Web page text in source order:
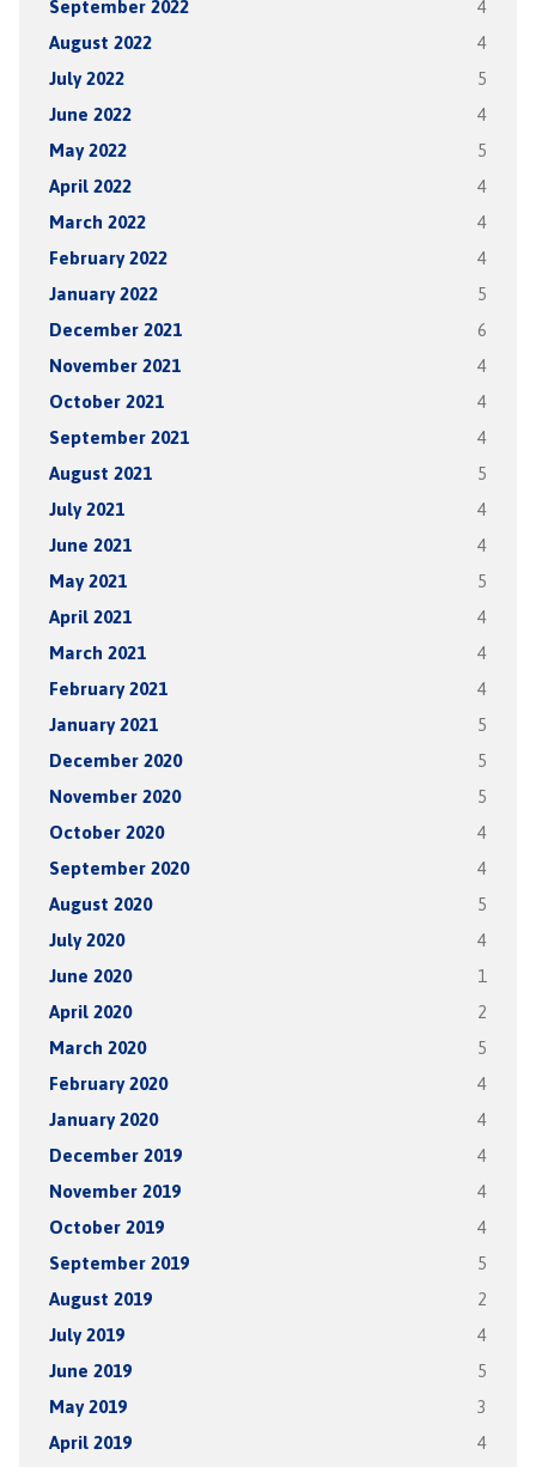
September 2022 4
August 2022 4
July 2022 5
June 2022 4
May 2022 5
April 2022 4
March 2022 4
February 2022 4
January 2022 5
December 2021 6
November 2021 4
October 2021 4
September 2021 4
August 2021 5
July 2021 4
June 2021 4
May 2021 5
April 2021 4
March 2021 4
February 2021 4
January 2021 5
December 2020 5
November 2020 5
October 2020 4
September 2020 4
August 2020 5
July 2020 4
June 2020 1
April 2020 2
March 2020 5
February 2020 4
January 2020 4
December 2019 4
November 2019 4
October 2019 4
September 2019 5
August 2019 2
July 2019 4
June 2019 5
May 2019 3
April 2019 4